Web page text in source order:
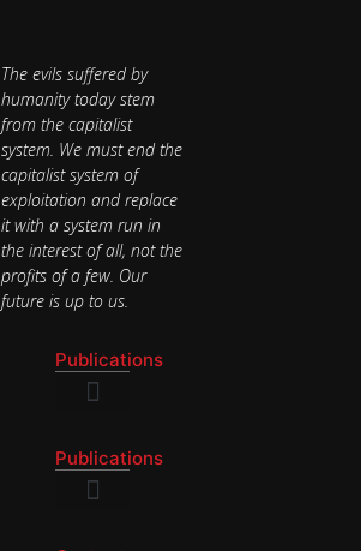
The evils suffered by
humanity today stem
from the capitalist
system. We must end the
capitalist system of
exploitation and replace
it with a system run in
the interest of all, not the
profits of a few. Our
future is up to us.
Publications
Publications